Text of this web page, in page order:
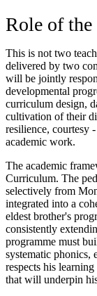
Role of the
This is not two
delivered by two
will be jointly
developmental
curriculum design,
cultivation of their
resilience, courtesy
academic work.
The academic
Curriculum. The
selectively from
integrated into a
eldest brother's
consistently
programme must
systematic phonics,
respects his
that will underpin